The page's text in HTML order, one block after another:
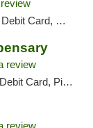
Delivery, Pickup
review
Card, Pickup
review